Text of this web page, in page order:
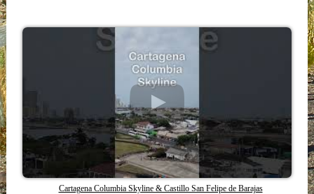
Cartagena Columbia Skyline & Castillo San Felipe de Barajas